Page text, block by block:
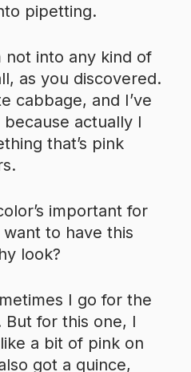
pipetting.
not into any kind of
as you discovered.
cabbage, and I’ve
actually I
that’s pink
important for
want to have this
look?
I go for the
for this one, I
a bit of pink on
got a quince,